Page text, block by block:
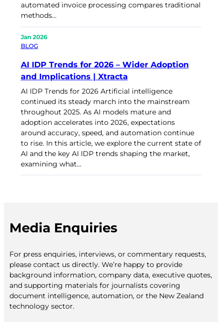
automated invoice processing compares traditional
methods…
Jan 2026
BLOG
AI IDP Trends for 2026 – Wider Adoption
and Implications | Xtracta
AI IDP Trends for 2026 Artificial intelligence
continued its steady march into the mainstream
throughout 2025. As AI models mature and
adoption accelerates into 2026, expectations
around accuracy, speed, and automation continue
to rise. In this article, we explore the current state of
AI and the key AI IDP trends shaping the market,
examining what…
Media Enquiries
For press enquiries, interviews, or commentary requests,
please contact us directly. We’re happy to provide
background information, company data, executive quotes,
and supporting materials for journalists covering
document intelligence, automation, or the New Zealand
technology sector.